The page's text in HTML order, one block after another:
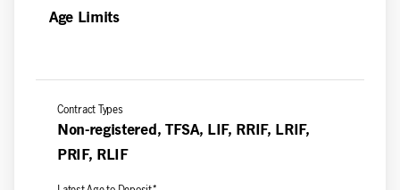
Age Limits
Non-registered, TFSA, LIF, RRIF, LRIF,
PRIF, RLIF